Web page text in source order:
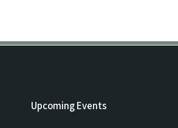
Upcoming Events